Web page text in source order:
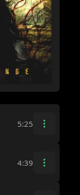
5:25
4:39